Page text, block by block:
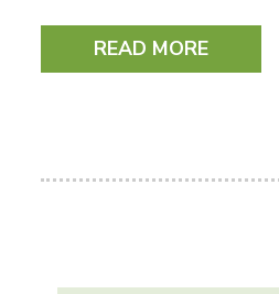
READ MORE